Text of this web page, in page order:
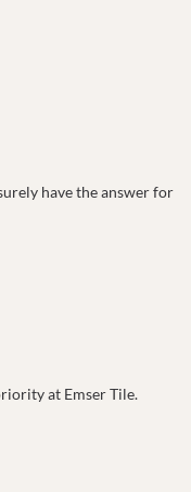
have the answer for
at Emser Tile.